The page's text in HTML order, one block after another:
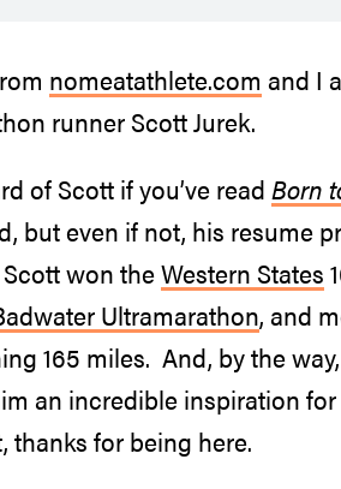
nomeatathlete.com and I
runner Scott Jurek.
of Scott if you’ve read Born
but even if not, his resume
won theWestern States
Ultramarathon, and
165 miles. And, by the
an incredible inspiration
thanks for being here.